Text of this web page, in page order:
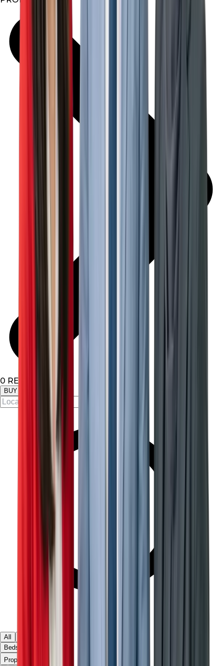
0 RESULTS
BUY
All
Beds & Baths
Property Type